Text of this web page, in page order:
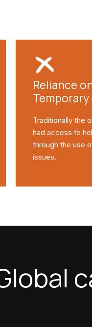
Reliance
Traditionally the
had access to
through the use
issues.